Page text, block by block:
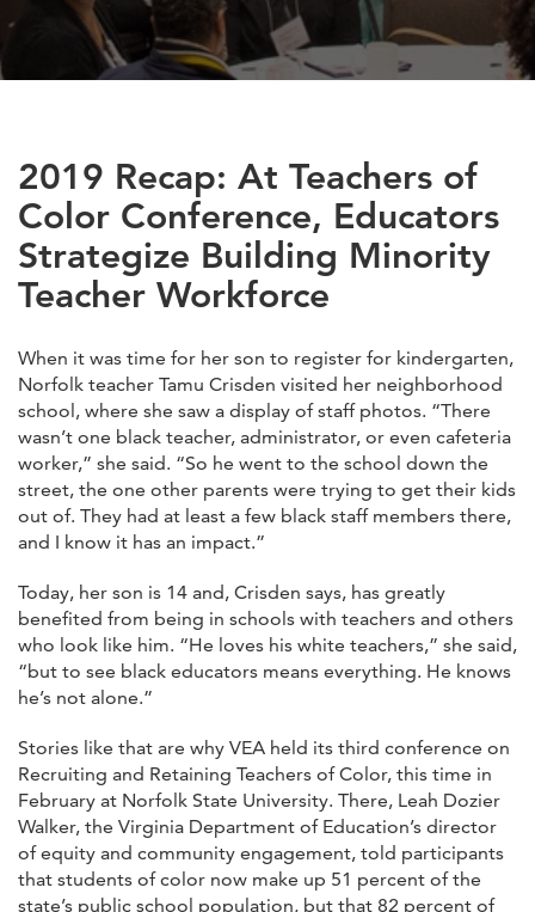
2019 Recap: At Teachers of
Color Conference, Educators
Strategize Building Minority
Teacher Workforce
When it was time for her son to register for kindergarten,
Norfolk teacher Tamu Crisden visited her neighborhood
school, where she saw a display of staff photos. “There
wasn’t one black teacher, administrator, or even cafeteria
worker,” she said. “So he went to the school down the
street, the one other parents were trying to get their kids
out of. They had at least a few black staff members there,
and I know it has an impact.”
Today, her son is 14 and, Crisden says, has greatly
benefited from being in schools with teachers and others
who look like him. “He loves his white teachers,” she said,
“but to see black educators means everything. He knows
he’s not alone.”
Stories like that are why VEA held its third conference on
Recruiting and Retaining Teachers of Color, this time in
February at Norfolk State University. There, Leah Dozier
Walker, the Virginia Department of Education’s director
of equity and community engagement, told participants
that students of color now make up 51 percent of the
state’s public school population, but that 82 percent of